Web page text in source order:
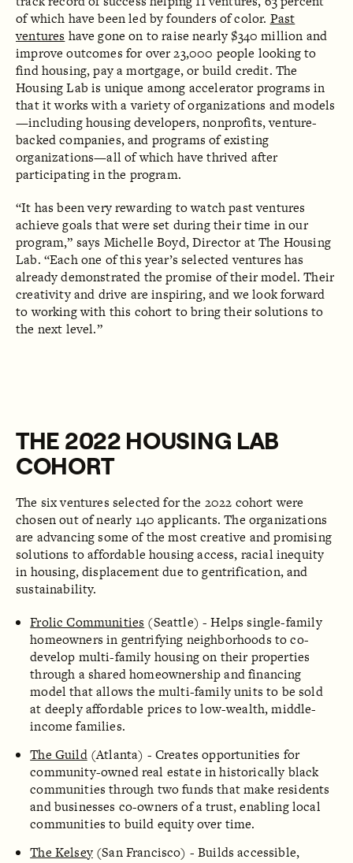
of which have been led by founders of color. Past
ventures have gone on to raise nearly $340 million and
improve outcomes for over 23,000 people looking to
find housing, pay a mortgage, or build credit. The
Housing Lab is unique among accelerator programs in
that it works with a variety of organizations and models
—including housing developers, nonprofits, venture-
backed companies, and programs of existing
organizations—all of which have thrived after
participating in the program. ‍
“It has been very rewarding to watch past ventures
achieve goals that were set during their time in our
program,” says Michelle Boyd, Director at The Housing
Lab. “Each one of this year’s selected ventures has
already demonstrated the promise of their model. Their
creativity and drive are inspiring, and we look forward
to working with this cohort to bring their solutions to
the next level.”
THE 2022 HOUSING LAB
COHORT
The six ventures selected for the 2022 cohort were
chosen out of nearly 140 applicants. The organizations
are advancing some of the most creative and promising
solutions to affordable housing access, racial inequity
in housing, displacement due to gentrification, and
sustainability.
Frolic Communities (Seattle) - Helps single-family
homeowners in gentrifying neighborhoods to co-
develop multi-family housing on their properties
through a shared homeownership and financing
model that allows the multi-family units to be sold
at deeply affordable prices to low-wealth, middle-
income families.
The Guild(Atlanta) - Creates opportunities for
community-owned real estate in historically black
communities through two funds that make residents
and businesses co-owners of a trust, enabling local
communities to build equity over time.
The Kelsey(San Francisco) - Builds accessible,